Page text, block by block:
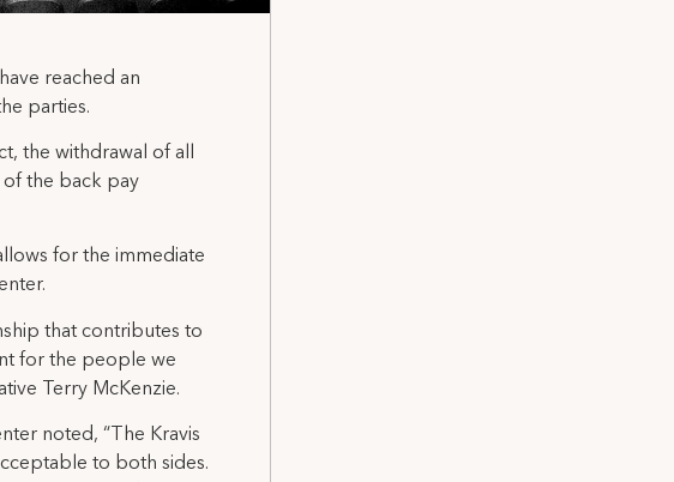
reached an
parties.
the withdrawal of all
of the back pay
for the immediate
that contributes to
for the people we
Terry McKenzie.
noted, “The Kravis
to both sides.